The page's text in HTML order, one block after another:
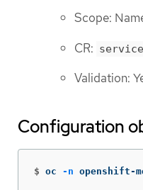
Scope:
CR:
Validation:
Configuration
$ oc -n openshift-